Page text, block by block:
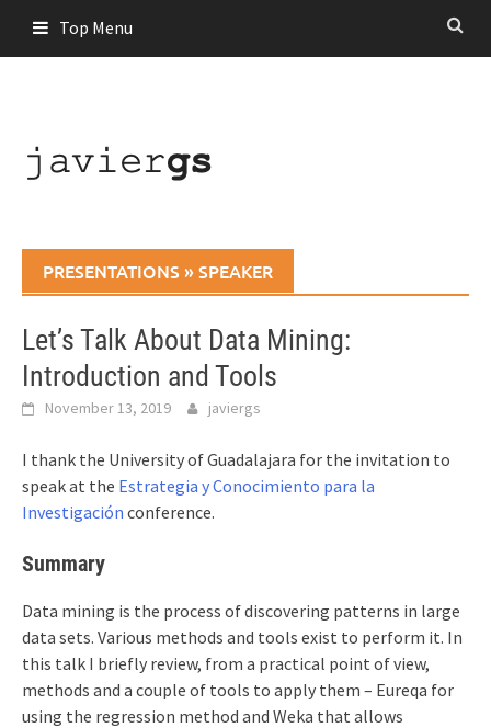
Top Menu
PRESENTATIONS»SPEAKER
Let’s Talk About Data Mining:
Introduction and Tools
November 13, 2019 javiergs
I thank the University of Guadalajara for the invitation to
speak at the Estrategia y Conocimiento para la
Investigación conference.
Summary
Data mining is the process of discovering patterns in large
data sets. Various methods and tools exist to perform it. In
this talk I briefly review, from a practical point of view,
methods and a couple of tools to apply them – Eureqa for
using the regression method and Weka that allows